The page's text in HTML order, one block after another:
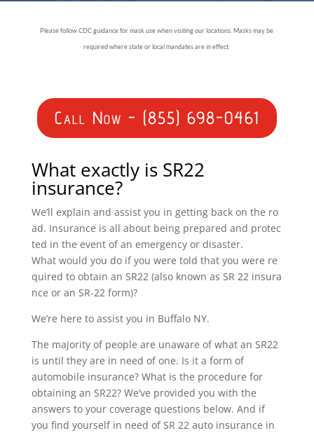
Please follow CDC guidance for mask use when visiting our locations. Masks may be
required where state or local mandates are in effect.
Call Now - (855) 698-0461
What exactly is SR22
insurance?
We’ll explain and assist you in getting back on the ro
ad. Insurance is all about being prepared and protec
ted in the event of an emergency or disaster.
What would you do if you were told that you were re
quired to obtain an SR22 (also known as SR 22 insura
nce or an SR-22 form)?
We’re here to assist you in Buffalo NY.
The majority of people are unaware of what an SR22
is until they are in need of one. Is it a form of
automobile insurance? What is the procedure for
obtaining an SR22? We’ve provided you with the
answers to your coverage questions below. And if
you find yourself in need of SR 22 auto insurance in